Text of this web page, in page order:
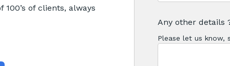
of clients, always
Any other details
Please let us know,